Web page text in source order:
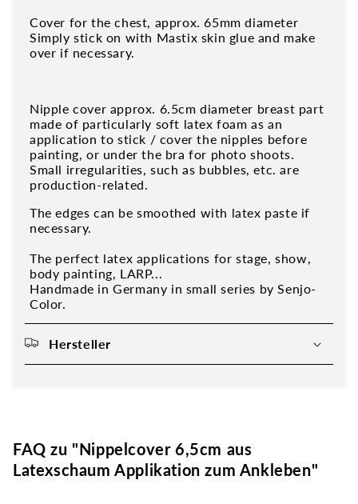
Cover for the chest, approx. 65mm diameter
Simply stick on with Mastix skin glue and make
over if necessary.
Nipple cover approx. 6.5cm diameter breast part
made of particularly soft latex foam as an
application to stick / cover the nipples before
painting, or under the bra for photo shoots.
Small irregularities, such as bubbles, etc. are
production-related.
The edges can be smoothed with latex paste if
necessary.
The perfect latex applications for stage, show,
body painting, LARP...
Handmade in Germany in small series by Senjo-
Color.
Hersteller
FAQ zu "Nippelcover 6,5cm aus
Latexschaum Applikation zum Ankleben"